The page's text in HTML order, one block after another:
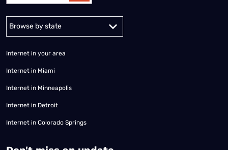
Alabama Alaska
Internet in your area
Internet in Miami
Internet in Minneapolis
Internet in Detroit
Internet in Colorado Springs